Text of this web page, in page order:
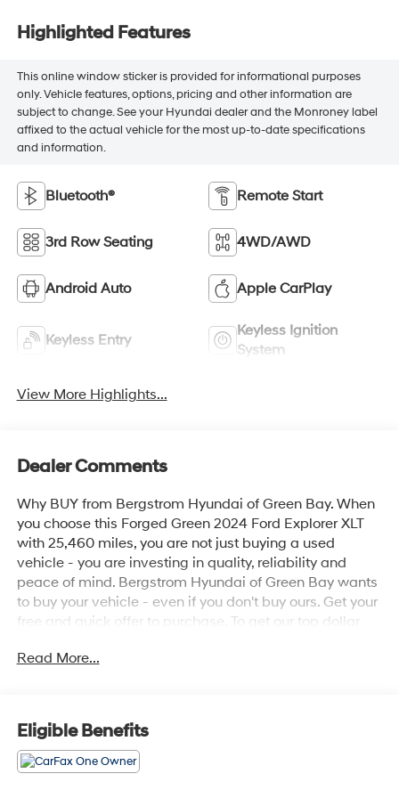
Highlighted Features
This online window sticker is provided for informational purposes
only. Vehicle features, options, pricing and other information are
subject to change. See your Hyundai dealer and the Monroney label
affixed to the actual vehicle for the most up-to-date specifications
and information.
Bluetooth® Remote Start
3rd Row Seating 4WD/AWD
Android Auto Apple CarPlay
Keyless Entry
Keyless Ignition
System
View More Highlights...
Dealer Comments
Why BUY from Bergstrom Hyundai of Green Bay. When
you choose this Forged Green 2024 Ford Explorer XLT
with 25,460 miles, you are not just buying a used
vehicle - you are investing in quality, reliability and
peace of mind. Bergstrom Hyundai of Green Bay wants
to buy your vehicle - even if you don't buy ours. Get your
free and quick offer to purchase. To get our top dollar
429-6222. CARFAX Available: No Accidents! One
Day Money-Back Guarantee, and Low Price Protection
—giving you complete confidence in your purchase. \n
Equipment Group 202A ($3,540 value)
Read More...
Eligible Benefits